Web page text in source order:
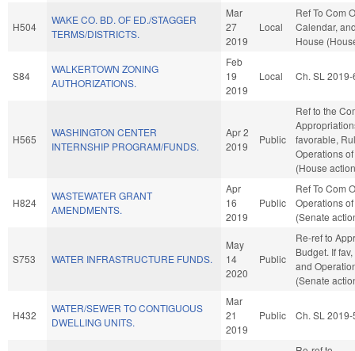
H504
WAKE CO. BD. OF ED./STAGGER
TERMS/DISTRICTS.
Mar
27
2019
Local
Ref To Com
Calendar,
House
S84
WALKERTOWN ZONING
AUTHORIZATIONS.
Feb
19
2019
Local Ch. SL
H565
WASHINGTON CENTER
INTERNSHIP PROGRAM/FUNDS.
Apr 2
2019
Public
Ref to the
favorable,
Operations
(House
H824
WASTEWATER GRANT
AMENDMENTS.
Apr
16
2019
Public
Ref To Com
Operations
(Senate
S753 WATER INFRASTRUCTURE FUNDS.
May
14
2020
Public
Re-ref to
Budget. If
and
(Senate
H432
WATER/SEWER TO CONTIGUOUS
DWELLING UNITS.
Mar
21
2019
Public Ch. SL